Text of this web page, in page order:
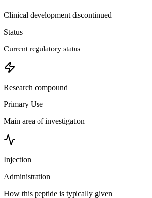
Clinical development discontinued
Status
Current regulatory status
Research compound
Primary Use
Main area of investigation
Injection
Administration
How this peptide is typically given